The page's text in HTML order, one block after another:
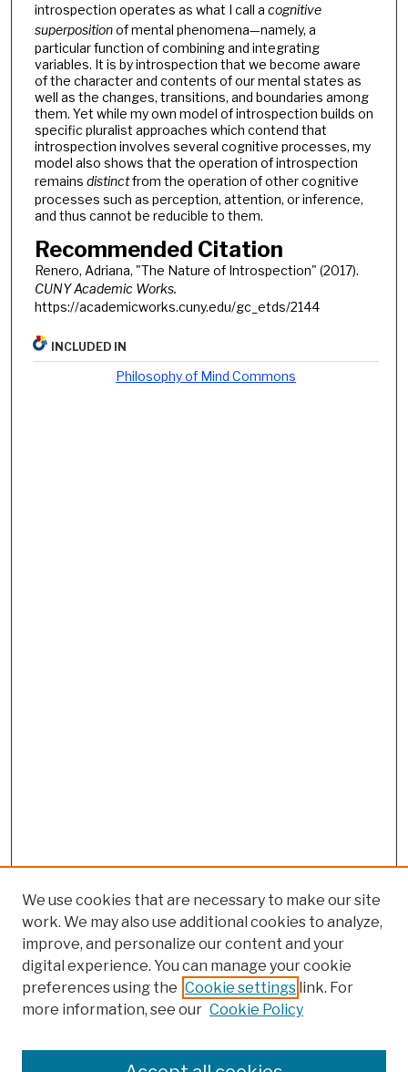
introspection operates as what I call a cognitive
superpositionof mental phenomena—namely, a
particular function of combining and integrating
variables. It is by introspection that we become aware
of the character and contents of our mental states as
well as the changes, transitions, and boundaries among
them. Yet while my own model of introspection builds on
specific pluralist approaches which contend that
introspection involves several cognitive processes, my
model also shows that the operation of introspection
remains distinctfrom the operation of other cognitive
processes such as perception, attention, or inference,
and thus cannot be reducible to them.
Recommended Citation
Renero, Adriana, "The Nature of Introspection" (2017).
CUNY Academic Works.
https://academicworks.cuny.edu/gc_etds/2144
INCLUDED IN
Philosophy of Mind Commons
Colleges, Schools, Centers
We use cookies that are necessary to make our site
work. We may also use additional cookies to analyze,
improve, and personalize our content and your
digital experience. You can manage your cookie
preferences using the Cookie settings link. For
more information, see our Cookie Policy